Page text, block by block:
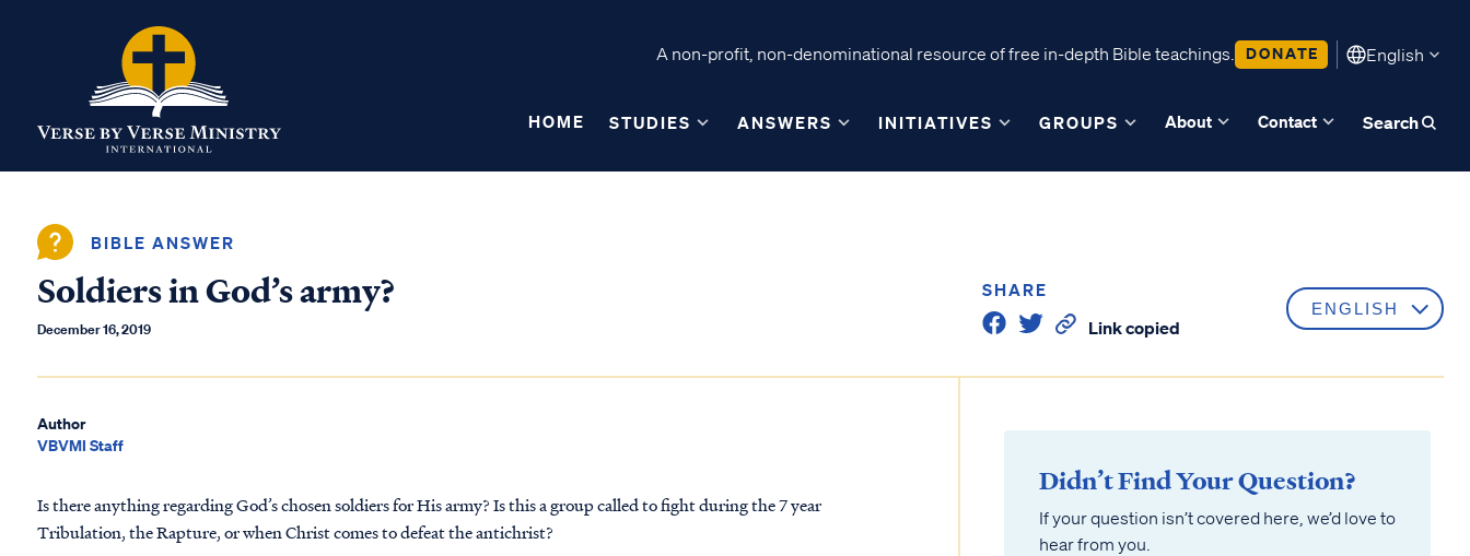
A non-profit, non-denominational resource of free in-depth Bible teachings. DONATE English
HOME STUDIES ANSWERS INITIATIVES GROUPS About Contact Search
BIBLE ANSWER
Soldiers in God’s army?
December 16, 2019
SHARE
Link copied
Author
VBVMI Staff
Is there anything regarding God’s chosen soldiers for His army? Is this a group called to fight during the 7 year
Tribulation, the Rapture, or when Christ comes to defeat the antichrist?
Didn’t Find Your Question?
If your question isn’t covered here, we’d love to
hear from you.